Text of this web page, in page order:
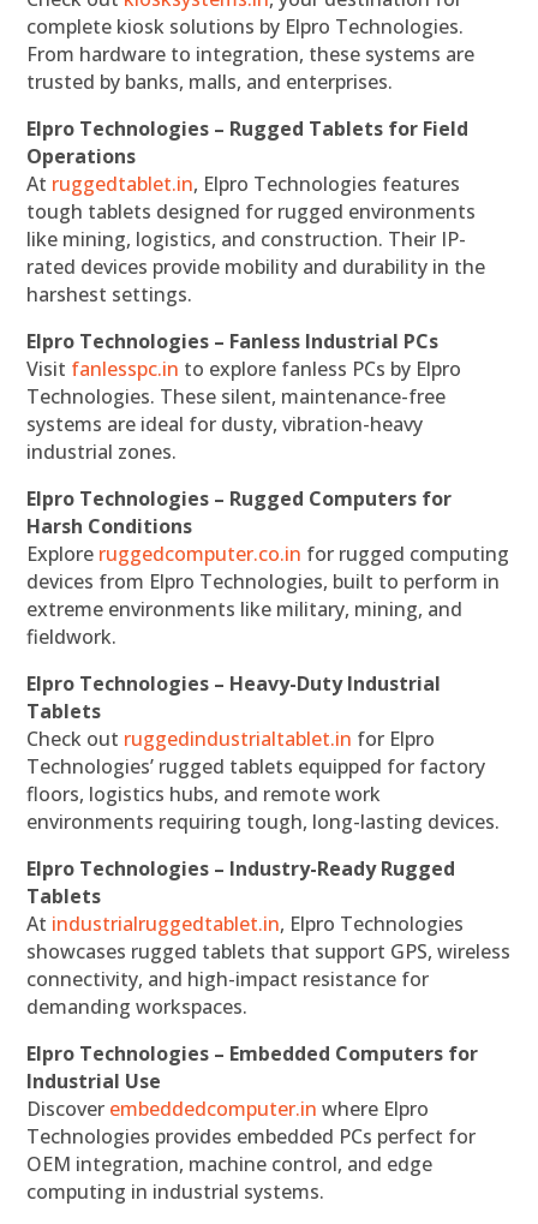
complete kiosk solutions by Elpro Technologies.
From hardware to integration, these systems are
trusted by banks, malls, and enterprises.
Elpro Technologies – Rugged Tablets for Field
Operations
At ruggedtablet.in, Elpro Technologies features
tough tablets designed for rugged environments
like mining, logistics, and construction. Their IP-
rated devices provide mobility and durability in the
harshest settings.
Elpro Technologies – Fanless Industrial PCs
Visit fanlesspc.in to explore fanless PCs by Elpro
Technologies. These silent, maintenance-free
systems are ideal for dusty, vibration-heavy
industrial zones.
Elpro Technologies – Rugged Computers for
Harsh Conditions
Explore ruggedcomputer.co.in for rugged computing
devices from Elpro Technologies, built to perform in
extreme environments like military, mining, and
fieldwork.
Elpro Technologies – Heavy-Duty Industrial
Tablets
Check out ruggedindustrialtablet.in for Elpro
Technologies’ rugged tablets equipped for factory
floors, logistics hubs, and remote work
environments requiring tough, long-lasting devices.
Elpro Technologies – Industry-Ready Rugged
Tablets
At industrialruggedtablet.in, Elpro Technologies
showcases rugged tablets that support GPS, wireless
connectivity, and high-impact resistance for
demanding workspaces.
Elpro Technologies – Embedded Computers for
Industrial Use
Discover embeddedcomputer.in where Elpro
Technologies provides embedded PCs perfect for
OEM integration, machine control, and edge
computing in industrial systems.